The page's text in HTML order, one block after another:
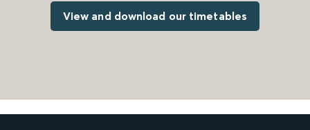
View and download our timetables